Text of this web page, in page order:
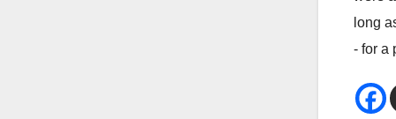
long
- for a